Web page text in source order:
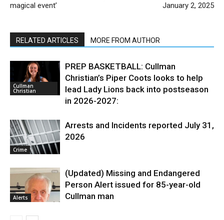
magical event’
January 2, 2025
RELATED ARTICLES MORE FROM AUTHOR
Cullman
Christian
PREP BASKETBALL: Cullman
Christian’s Piper Coots looks to help
lead Lady Lions back into postseason
in 2026-2027:
Crime
Arrests and Incidents reported July 31,
2026
Alerts
(Updated) Missing and Endangered
Person Alert issued for 85-year-old
Cullman man